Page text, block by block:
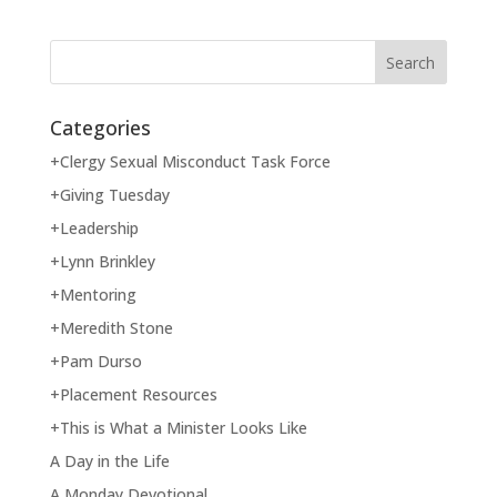
Categories
+Clergy Sexual Misconduct Task Force
+Giving Tuesday
+Leadership
+Lynn Brinkley
+Mentoring
+Meredith Stone
+Pam Durso
+Placement Resources
+This is What a Minister Looks Like
A Day in the Life